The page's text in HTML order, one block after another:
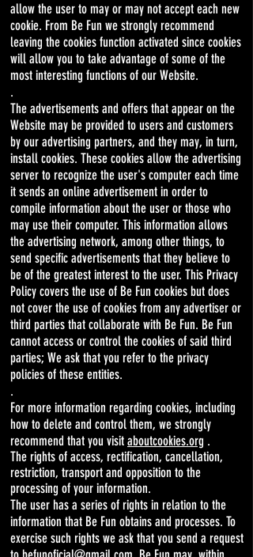
allow the user to may or may not accept each new
cookie. From Be Fun we strongly recommend
leaving the cookies function activated since cookies
will allow you to take advantage of some of the
most interesting functions of our Website.
.
The advertisements and offers that appear on the
Website may be provided to users and customers
by our advertising partners, and they may, in turn,
install cookies. These cookies allow the advertising
server to recognize the user's computer each time
it sends an online advertisement in order to
compile information about the user or those who
may use their computer. This information allows
the advertising network, among other things, to
send specific advertisements that they believe to
be of the greatest interest to the user. This Privacy
Policy covers the use of Be Fun cookies but does
not cover the use of cookies from any advertiser or
third parties that collaborate with Be Fun. Be Fun
cannot access or control the cookies of said third
parties; We ask that you refer to the privacy
policies of these entities.
.
For more information regarding cookies, including
how to delete and control them, we strongly
recommend that you visit aboutcookies.org .
The rights of access, rectification, cancellation,
restriction, transport and opposition to the
processing of your information.
The user has a series of rights in relation to the
information that Be Fun obtains and processes. To
exercise such rights we ask that you send a request